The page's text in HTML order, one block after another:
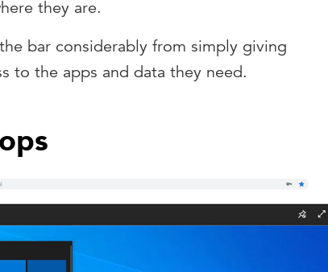
they are.
bar considerably from simply giving
to the apps and data they need.